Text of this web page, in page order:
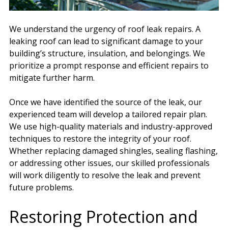
We understand the urgency of roof leak repairs. A
leaking roof can lead to significant damage to your
building’s structure, insulation, and belongings. We
prioritize a prompt response and efficient repairs to
mitigate further harm.
Once we have identified the source of the leak, our
experienced team will develop a tailored repair plan.
We use high-quality materials and industry-approved
techniques to restore the integrity of your roof.
Whether replacing damaged shingles, sealing flashing,
or addressing other issues, our skilled professionals
will work diligently to resolve the leak and prevent
future problems.
Restoring Protection and